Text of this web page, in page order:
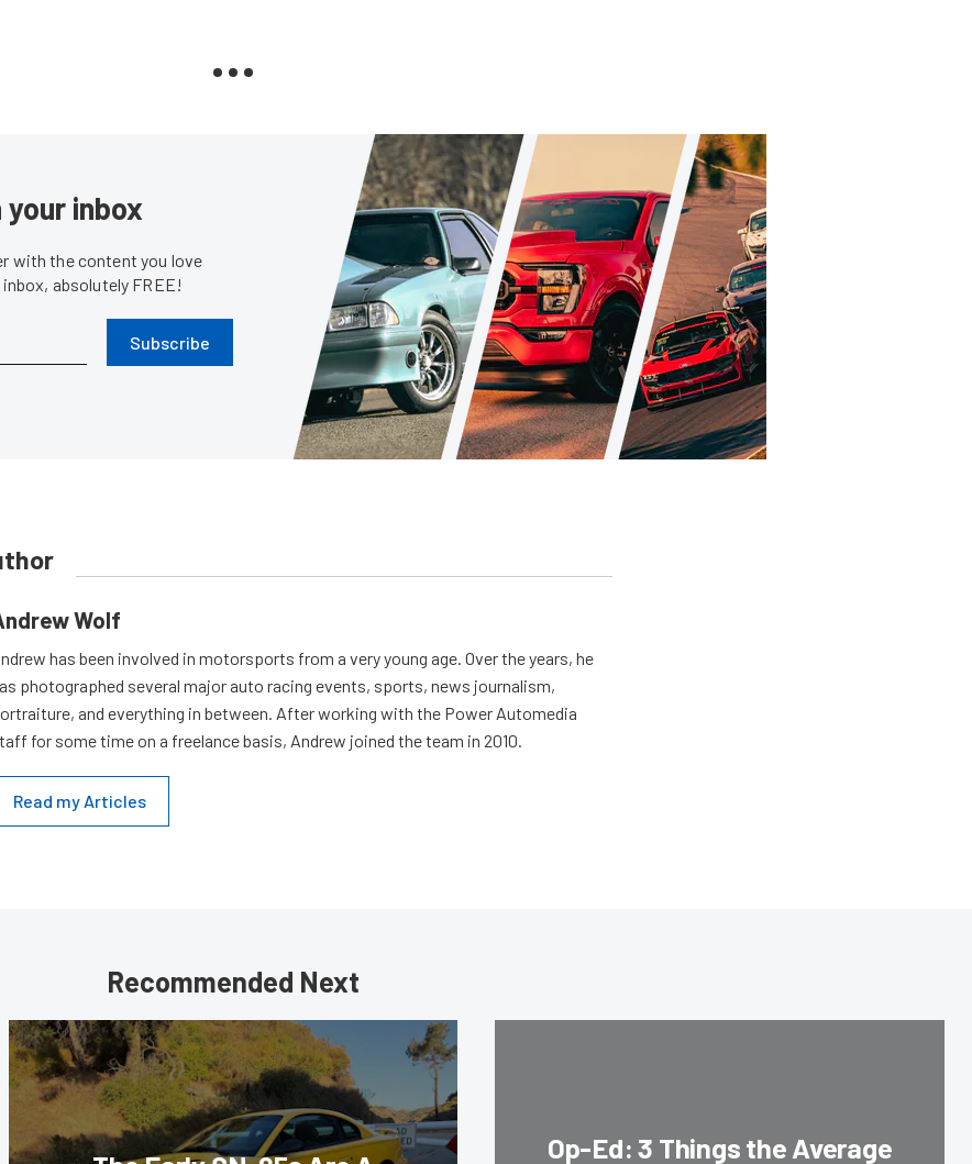
your inbox
with the content you love
absolutely FREE!
Subscribe
Wolf
has been involved in motorsports from a very young age. Over the years, he
photographed several major auto racing events, sports, news journalism,
and everything in between. After working with the Power Automedia
for some time on a freelance basis, Andrew joined the team in 2010.
Read my Articles
Recommended Next
Op-Ed: 3 Things the Average